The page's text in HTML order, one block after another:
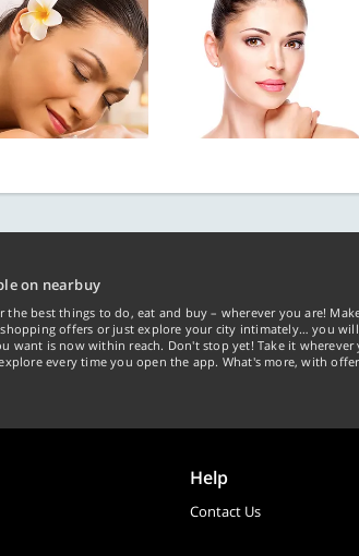
on nearbuy
the best things to do, eat and buy – wherever you are!
offers or just explore your city intimately… you
want is now within reach. Don't stop yet! Take it
every time you open the app. What's more, with
Help
Contact Us